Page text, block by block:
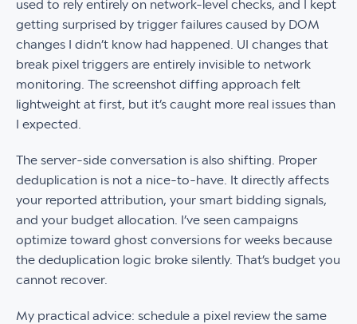
used to rely entirely on network-level checks, and I kept
getting surprised by trigger failures caused by DOM
changes I didn’t know had happened. UI changes that
break pixel triggers are entirely invisible to network
monitoring. The screenshot diffing approach felt
lightweight at first, but it’s caught more real issues than
I expected.
The server-side conversation is also shifting. Proper
deduplication is not a nice-to-have. It directly affects
your reported attribution, your smart bidding signals,
and your budget allocation. I’ve seen campaigns
optimize toward ghost conversions for weeks because
the deduplication logic broke silently. That’s budget you
cannot recover.
My practical advice: schedule a pixel review the same